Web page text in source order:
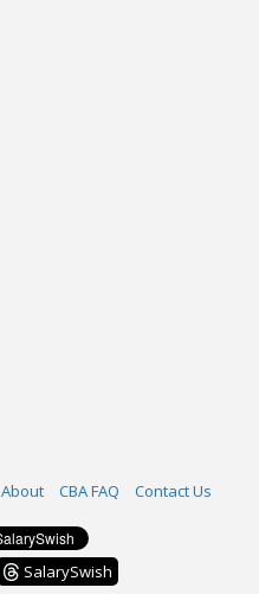
About CBA FAQ Contact Us
SalarySwish